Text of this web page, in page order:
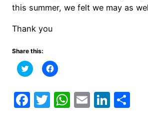
this summer, we felt we may as
Thank you
Share this:
Click
to
Twitter
(Opens
in
Click
to
Facebook
(Opens
in
Facebook
Twitter
WhatsApp
Email